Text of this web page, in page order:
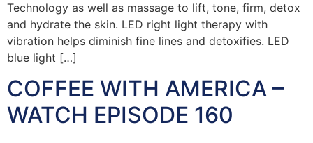
Technology as well as massage to lift, tone, firm, detox
and hydrate the skin. LED right light therapy with
vibration helps diminish fine lines and detoxifies. LED
blue light […]
COFFEE WITH AMERICA –
WATCH EPISODE 160